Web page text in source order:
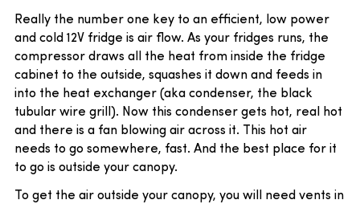
Really the number one key to an efficient, low power
and cold 12V fridge is air flow. As your fridges runs, the
compressor draws all the heat from inside the fridge
cabinet to the outside, squashes it down and feeds in
into the heat exchanger (aka condenser, the black
tubular wire grill). Now this condenser gets hot, real hot
and there is a fan blowing air across it. This hot air
needs to go somewhere, fast. And the best place for it
to go is outside your canopy.
To get the air outside your canopy, you will need vents in